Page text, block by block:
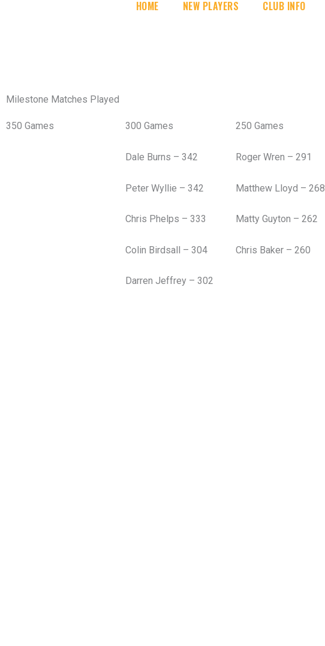
HOME NEW PLAYERS CLUB INFO
Milestone Matches Played
350 Games 300 Games
Dale Burns – 342
Peter Wyllie – 342
Chris Phelps – 333
Colin Birdsall – 304
Darren Jeffrey – 302
250 Games
Roger Wren – 291
Matthew Lloyd – 268
Matty Guyton – 262
Chris Baker – 260